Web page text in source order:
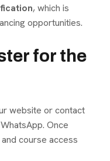
, which is
opportunities.
for the
website or contact
Once
course access